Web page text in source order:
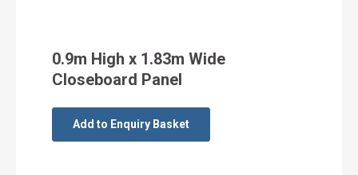
0.9m High x 1.83m Wide
Closeboard Panel
Add to Enquiry Basket